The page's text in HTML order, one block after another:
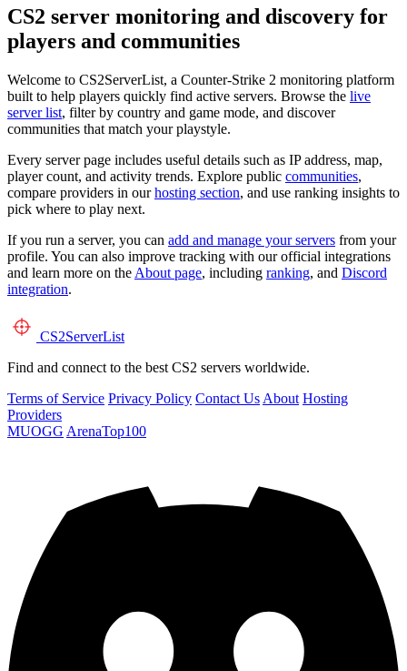
CS2 server monitoring and discovery for
players and communities
Welcome to CS2ServerList, a Counter-Strike 2 monitoring platform
built to help players quickly find active servers. Browse the live
server list, filter by country and game mode, and discover
communities that match your playstyle.
Every server page includes useful details such as IP address, map,
player count, and activity trends. Explore public communities,
compare providers in ourhosting section, and use ranking insights to
pick where to play next.
If you run a server, you can add and manage your servers from your
profile. You can also improve tracking with our official integrations
and learn more on the About page, including ranking, and Discord
integration.
CS2ServerList
Find and connect to the best CS2 servers worldwide.
Terms of Service Privacy Policy Contact Us About Hosting
Providers
MUOGG ArenaTop100